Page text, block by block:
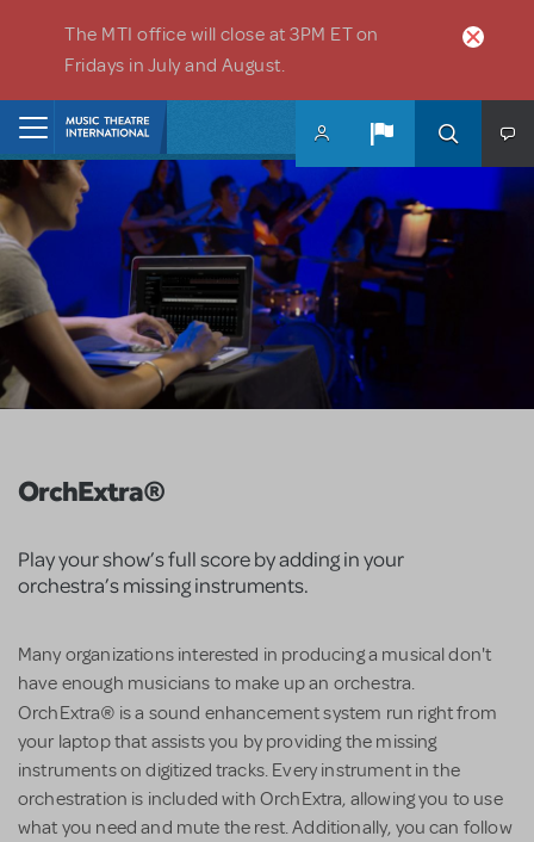
The MTI office will close at 3PM ET on
Fridays in July and August.
OrchExtra®
Play your show’s full score by adding in your
orchestra’s missing instruments.
Many organizations interested in producing a musical don't
have enough musicians to make up an orchestra.
OrchExtra® is a sound enhancement system run right from
your laptop that assists you by providing the missing
instruments on digitized tracks. Every instrument in the
orchestration is included with OrchExtra, allowing you to use
what you need and mute the rest. Additionally, you can follow